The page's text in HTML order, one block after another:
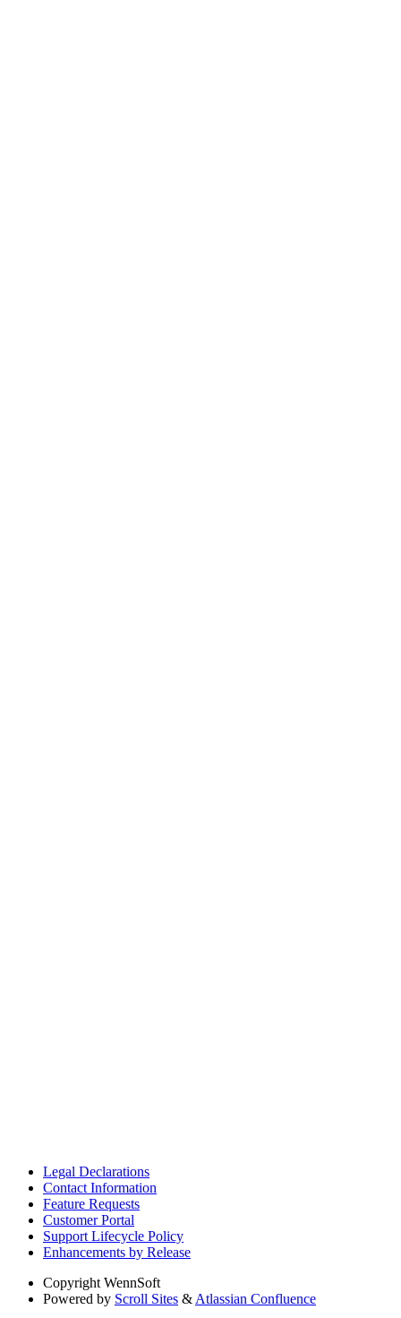
Legal Declarations
Contact Information
Feature Requests
Customer Portal
Support Lifecycle Policy
Enhancements by Release
Copyright WennSoft
Powered by Scroll Sites & Atlassian Confluence